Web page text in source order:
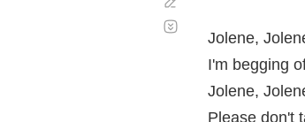
Jolene,
I'm begging
Jolene,
Please don't
automático